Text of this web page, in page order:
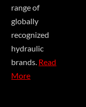
range of
globally
recognized
hydraulic
brands. Read
More